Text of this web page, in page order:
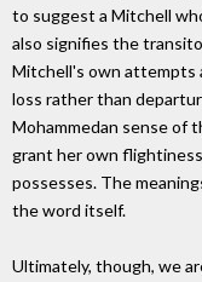
to suggest a Mitchell
also signifies the
Mitchell's own attempts
loss rather than
Mohammedan sense of
grant her own
possesses. The
the word itself.
Ultimately, though, we